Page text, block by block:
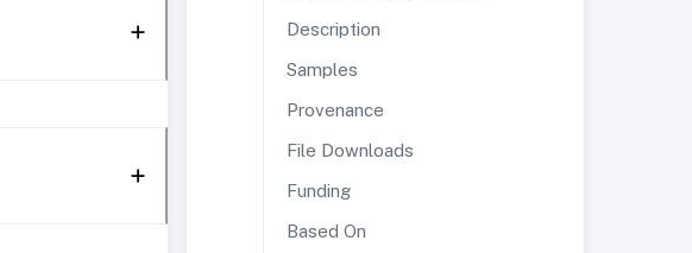
Description
Samples
Provenance
File Downloads
Funding
Based On